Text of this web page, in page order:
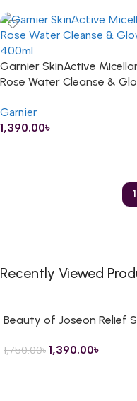
Garnier SkinActive
Rose Water Cleanse &
Garnier
1,390.00৳
1
Recently Viewed
Beauty of Joseon Relief
1,750.00৳ 1,390.00৳